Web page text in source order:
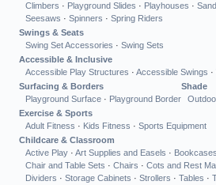
Climbers · Playground Slides · Playhouses ·
Seesaws · Spinners · Spring Riders
Swings & Seats
Swing Set Accessories · Swing Sets
Accessible & Inclusive
Accessible Play Structures · Accessible Swings ·
Surfacing & Borders
Playground Surface · Playground Border
Shade
Exercise & Sports
Adult Fitness · Kids Fitness · Sports Equipment
Childcare & Classroom
Active Play · Art Supplies and Easels · Bookcases
Chair and Table Sets · Chairs · Cots and Rest
Dividers · Storage Cabinets · Strollers · Tables ·